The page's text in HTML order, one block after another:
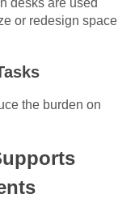
desks are used
or redesign space
the burden on